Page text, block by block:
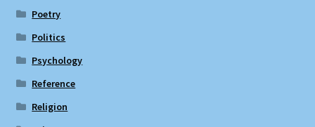
Poetry
Politics
Psychology
Reference
Religion